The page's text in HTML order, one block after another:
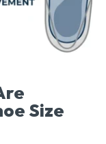
Size